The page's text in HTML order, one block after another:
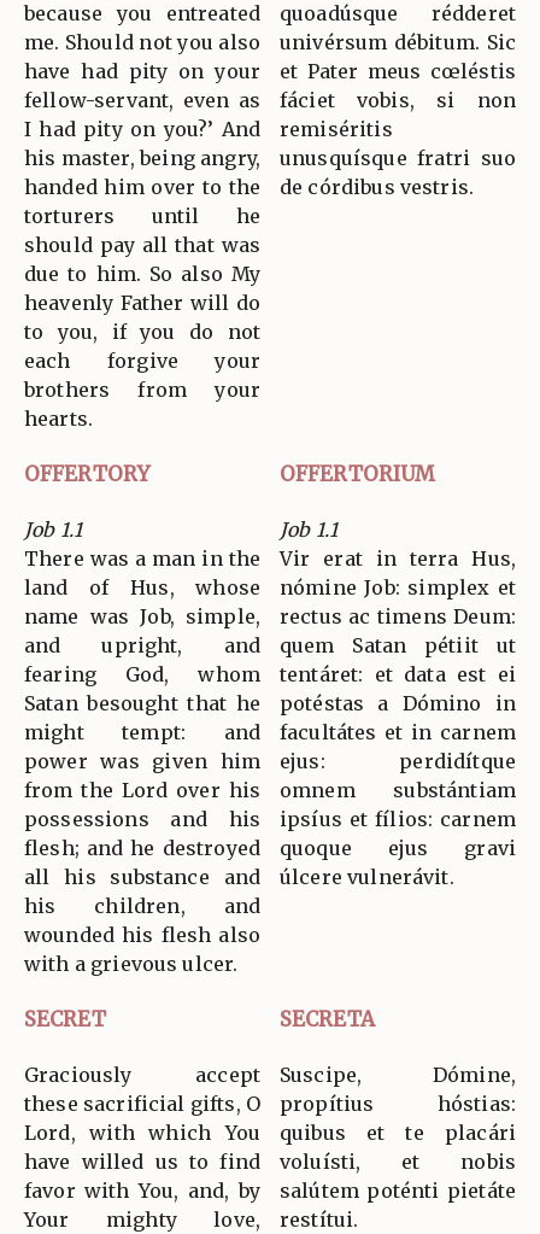
because you entreated
me. Should not you also
have had pity on your
fellow-servant, even as
I had pity on you?’ And
his master, being angry,
handed him over to the
torturers until he
should pay all that was
due to him. So also My
heavenly Father will do
to you, if you do not
each forgive your
brothers from your
hearts.
quoadúsque rédderet
univérsum débitum. Sic
et Pater meus cœléstis
fáciet vobis, si non
remiséritis
unusquísque fratri suo
de córdibus vestris.
OFFERTORY OFFERTORIUM
Job 1.1
There was a man in the
land of Hus, whose
name was Job, simple,
and upright, and
fearing God, whom
Satan besought that he
might tempt: and
power was given him
from the Lord over his
possessions and his
flesh; and he destroyed
all his substance and
his children, and
wounded his flesh also
with a grievous ulcer.
Job 1.1
Vir erat in terra Hus,
nómine Job: simplex et
rectus ac timens Deum:
quem Satan pétiit ut
tentáret: et data est ei
potéstas a Dómino in
facultátes et in carnem
ejus: perdidítque
omnem substántiam
ipsíus et fílios: carnem
quoque ejus gravi
úlcere vulnerávit.
SECRET SECRETA
Graciously accept
these sacrificial gifts, O
Lord, with which You
have willed us to find
favor with You, and, by
Your mighty love,
Suscipe, Dómine,
propítius hóstias:
quibus et te placári
voluísti, et nobis
salútem poténti pietáte
restítui.